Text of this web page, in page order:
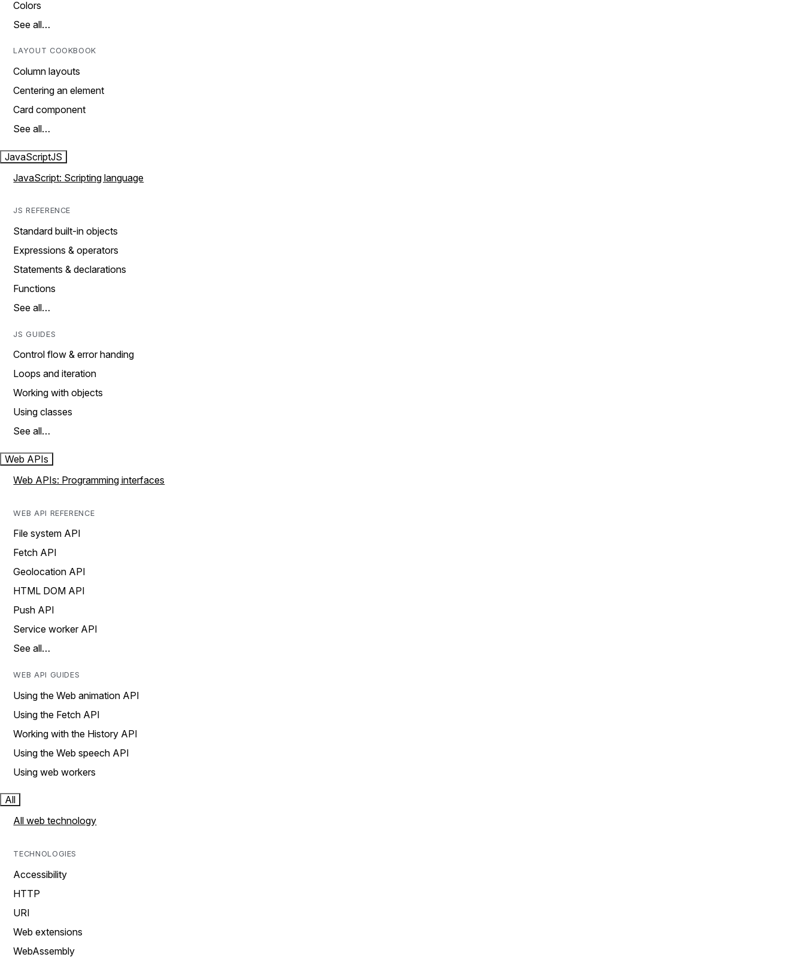
Colors
See all…
LAYOUT COOKBOOK
Column layouts
Centering an element
Card component
See all…
JavaScriptJS
JavaScript: Scripting language
JS REFERENCE
Standard built-in objects
Expressions & operators
Statements & declarations
Functions
See all…
JS GUIDES
Control flow & error handing
Loops and iteration
Working with objects
Using classes
See all…
Web APIs
Web APIs: Programming interfaces
WEB API REFERENCE
File system API
Fetch API
Geolocation API
HTML DOM API
Push API
Service worker API
See all…
WEB API GUIDES
Using the Web animation API
Using the Fetch API
Working with the History API
Using the Web speech API
Using web workers
All
All web technology
TECHNOLOGIES
Accessibility
HTTP
URI
Web extensions
WebAssembly